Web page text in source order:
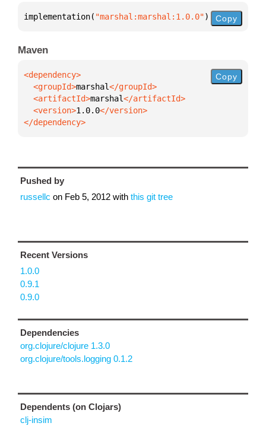
implementation( "marshal:marshal:1.0.0") Copy
Maven
  <groupId>
marshal
  <artifactId>
marshal
  <version>
1.0.0
</dependency>
Copy
Pushed by
russellc on Feb 5, 2012 with this git tree
Recent Versions
1.0.0
0.9.1
0.9.0
Dependencies
org.clojure/clojure 1.3.0
org.clojure/tools.logging 0.1.2
Dependents (on Clojars)
clj-insim